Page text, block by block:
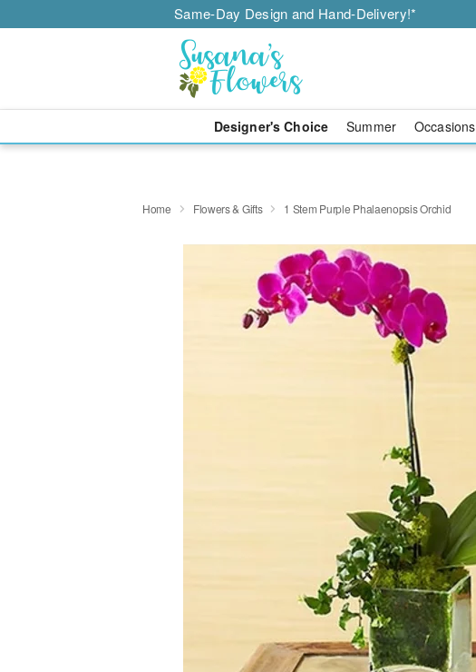
Same-Day Design and Hand-Delivery!*
Designer's Choice Summer Occasions
Home Flowers & Gifts 1 Stem Purple Phalaenopsis Orchid